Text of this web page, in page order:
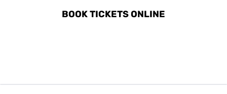
BOOK TICKETS ONLINE